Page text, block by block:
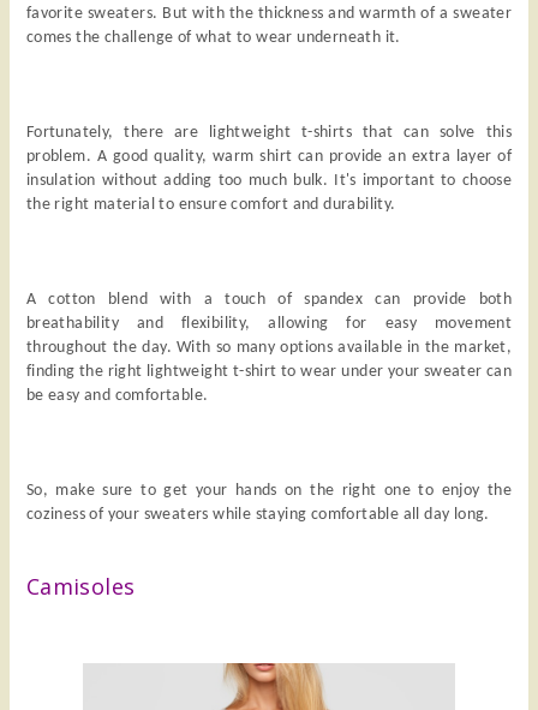
favorite sweaters. But with the thickness and warmth of a sweater
comes the challenge of what to wear underneath it.
Fortunately, there are lightweight t-shirts that can solve this
problem. A good quality, warm shirt can provide an extra layer of
insulation without adding too much bulk. It's important to choose
the right material to ensure comfort and durability.
A cotton blend with a touch of spandex can provide both
breathability and flexibility, allowing for easy movement
throughout the day. With so many options available in the market,
finding the right lightweight t-shirt to wear under your sweater can
be easy and comfortable.
So, make sure to get your hands on the right one to enjoy the
coziness of your sweaters while staying comfortable all day long.
Camisoles